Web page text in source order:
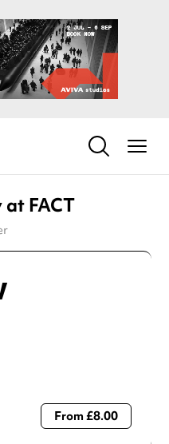
FACT
hours with the venue before
From £8.00